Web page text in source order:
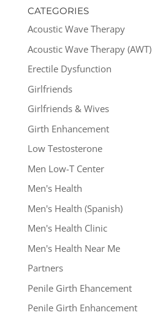
CATEGORIES
Acoustic Wave Therapy
Acoustic Wave Therapy (AWT)
Erectile Dysfunction
Girlfriends
Girlfriends & Wives
Girth Enhancement
Low Testosterone
Men Low-T Center
Men's Health
Men's Health (Spanish)
Men's Health Clinic
Men's Health Near Me
Partners
Penile Girth Ehancement
Penile Girth Enhancement